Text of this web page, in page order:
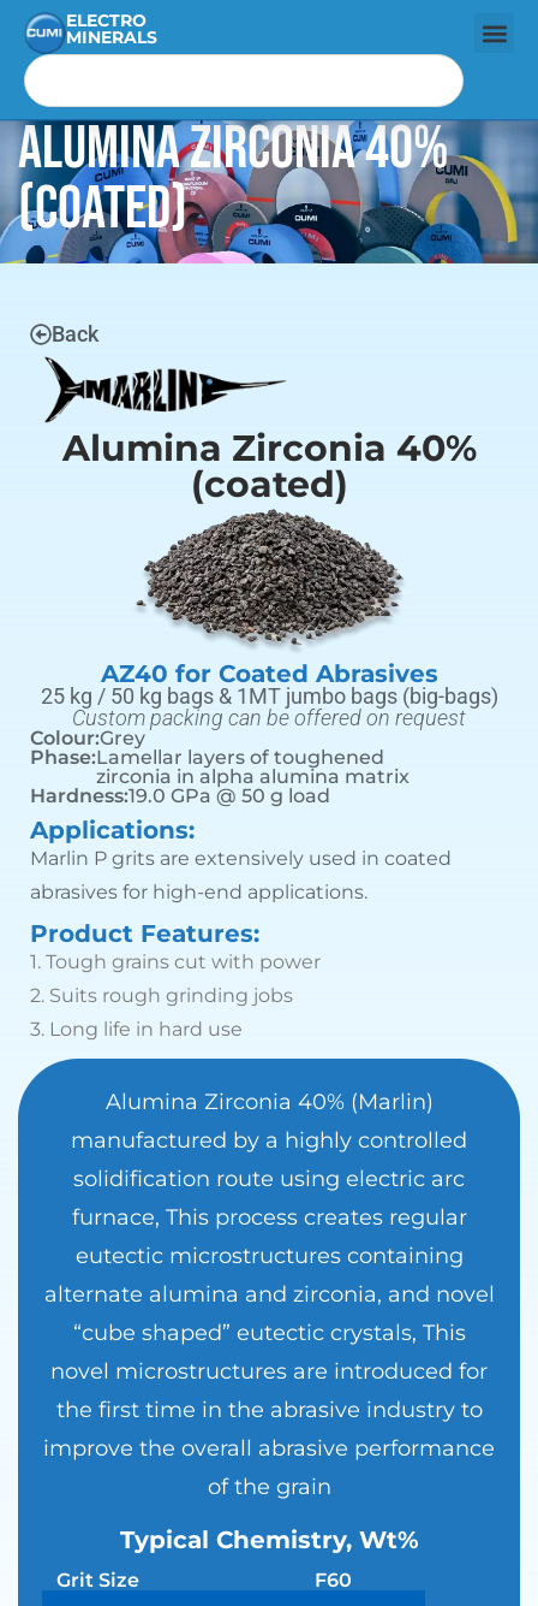
ELECTRO
MINERALS
Alumina Zirconia 40%
(coated)
Back
Alumina Zirconia 40%
(coated)
AZ40 for Coated Abrasives
25 kg / 50 kg bags & 1MT jumbo bags (big-bags)
Custom packing can be offered on request
Colour:Grey
Phase:Lamellar layers of toughened
zirconia in alpha alumina matrix
Hardness:19.0 GPa @ 50 g load
Applications:
Marlin P grits are extensively used in coated
abrasives for high-end applications.
Product Features:
1. Tough grains cut with power
2. Suits rough grinding jobs
3. Long life in hard use
Alumina Zirconia 40% (Marlin)
manufactured by a highly controlled
solidification route using electric arc
furnace, This process creates regular
eutectic microstructures containing
alternate alumina and zirconia, and novel
“cube shaped” eutectic crystals, This
novel microstructures are introduced for
the first time in the abrasive industry to
improve the overall abrasive performance
of the grain
Typical Chemistry, Wt%
Grit Size
F60